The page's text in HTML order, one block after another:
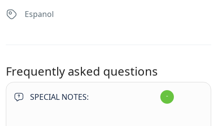
Espanol
Frequently asked questions
SPECIAL NOTES: